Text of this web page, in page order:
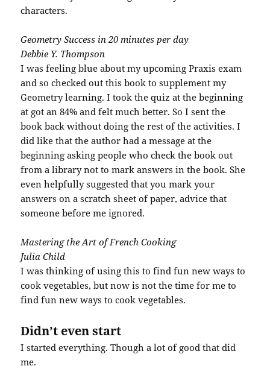
characters.
Geometry Success in 20 minutes per day
Debbie Y. Thompson
I was feeling blue about my upcomingPraxis exam
and so checked out this book tosupplement my
Geometry learning. I took the quiz at the beginning
at got an 84% and felt much better. So I sent the
book back without doing the rest of the activities. I
did like that the author had a message at the
beginning asking people who check the book out
from a library not to mark answers in the book. She
even helpfully suggested that you mark your
answers on a scratch sheet of paper, advice that
someone before me ignored.
Mastering the Art of French Cooking
Julia Child
I was thinking of using this to find fun new ways to
cook vegetables, but now is not the time for me to
find fun new ways to cook vegetables.
Didn’t even start
I started everything. Though a lot of good that did
me.